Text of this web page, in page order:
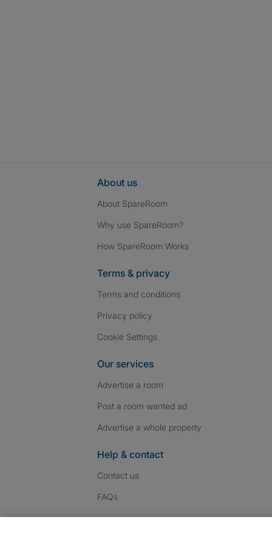
About us
About SpareRoom
Why use SpareRoom?
How SpareRoom Works
Terms & privacy
Terms and conditions
Privacy policy
Cookie Settings
Our services
Advertise a room
Post a room wanted ad
Advertise a whole property
Help & contact
Contact us
FAQs
Follow us: Follow SpareRoom on
SpareRoom on
SpareRoom on